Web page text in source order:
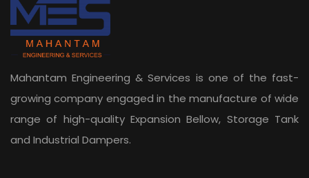
Mahantam Engineering & Services is one of the fast-
growing company engaged in the manufacture of wide
range of high-quality Expansion Bellow, Storage Tank
and Industrial Dampers.